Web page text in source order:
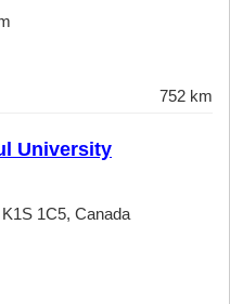
752 km
University
1C5, Canada